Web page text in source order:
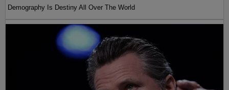
Demography Is Destiny All Over The World